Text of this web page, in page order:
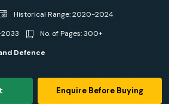
Historical Range: 2020-2024
No. of Pages: 300+
Defence
Enquire Before Buying